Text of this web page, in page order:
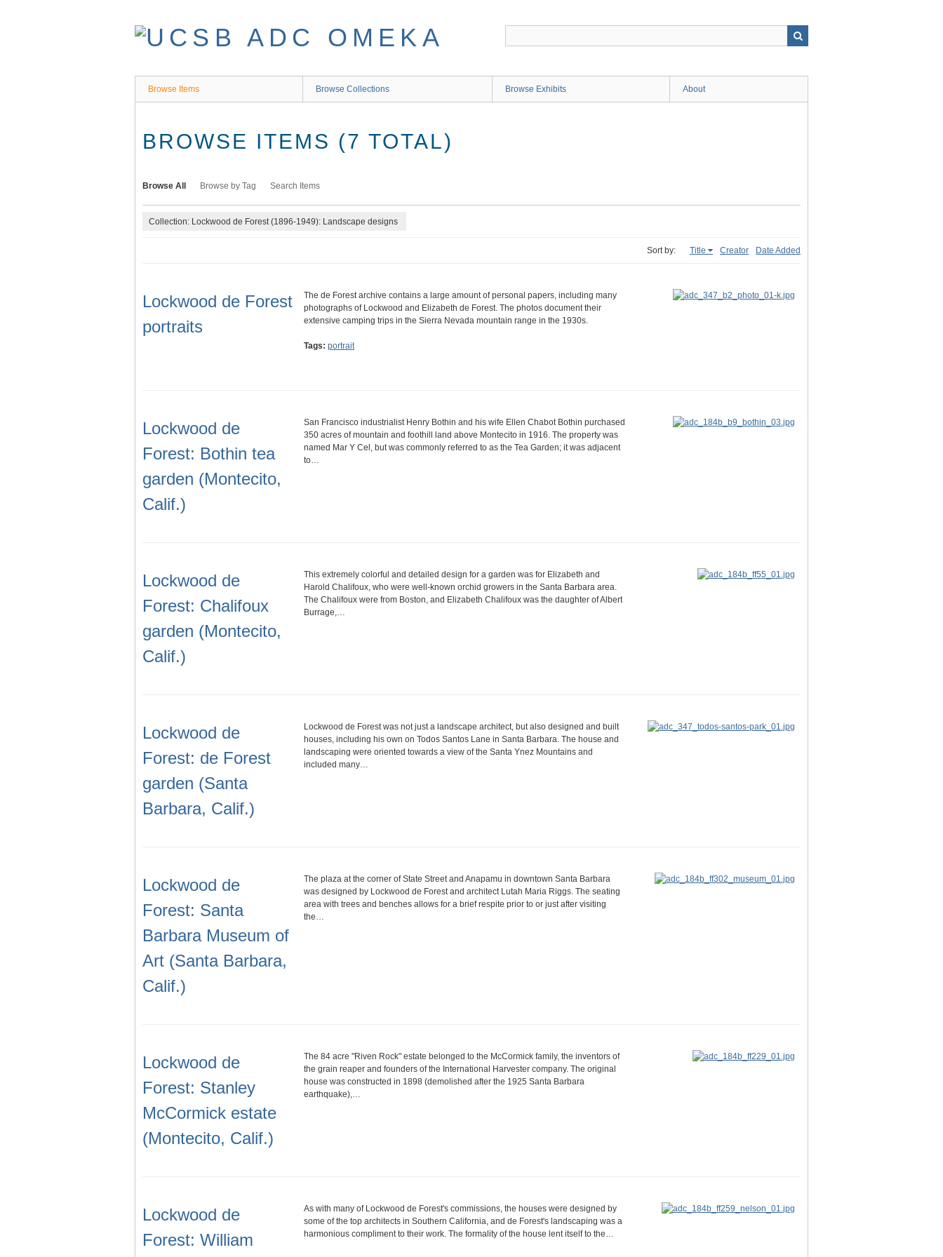
Browse Items Browse Collections Browse Exhibits About
BROWSE ITEMS (7 TOTAL)
Browse All Browse by Tag Search Items
Collection: Lockwood de Forest (1896-1949): Landscape designs
Sort by: Title Creator Date Added
Lockwood de Forest
portraits
The de Forest archive contains a large amount of personal papers, including many
photographs of Lockwood and Elizabeth de Forest. The photos document their
extensive camping trips in the Sierra Nevada mountain range in the 1930s.
Tags: portrait
Lockwood de
Forest: Bothin tea
garden (Montecito,
Calif.)
San Francisco industrialist Henry Bothin and his wife Ellen Chabot Bothin purchased
350 acres of mountain and foothill land above Montecito in 1916. The property was
named Mar Y Cel, but was commonly referred to as the Tea Garden; it was adjacent
to…
Lockwood de
Forest: Chalifoux
garden (Montecito,
Calif.)
This extremely colorful and detailed design for a garden was for Elizabeth and
Harold Chalifoux, who were well-known orchid growers in the Santa Barbara area.
The Chalifoux were from Boston, and Elizabeth Chalifoux was the daughter of Albert
Burrage,…
Lockwood de
Forest: de Forest
garden (Santa
Barbara, Calif.)
Lockwood de Forest was not just a landscape architect, but also designed and built
houses, including his own on Todos Santos Lane in Santa Barbara. The house and
landscaping were oriented towards a view of the Santa Ynez Mountains and
included many…
Lockwood de
Forest: Santa
Barbara Museum of
Art (Santa Barbara,
Calif.)
The plaza at the corner of State Street and Anapamu in downtown Santa Barbara
was designed by Lockwood de Forest and architect Lutah Maria Riggs. The seating
area with trees and benches allows for a brief respite prior to or just after visiting
the…
Lockwood de
Forest: Stanley
McCormick estate
(Montecito, Calif.)
The 84 acre "Riven Rock" estate belonged to the McCormick family, the inventors of
the grain reaper and founders of the International Harvester company. The original
house was constructed in 1898 (demolished after the 1925 Santa Barbara
earthquake),…
Lockwood de
Forest: William
As with many of Lockwood de Forest's commissions, the houses were designed by
some of the top architects in Southern California, and de Forest's landscaping was a
harmonious compliment to their work. The formality of the house lent itself to the…